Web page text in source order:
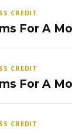
CREDIT
For A
CREDIT
For A
CREDIT